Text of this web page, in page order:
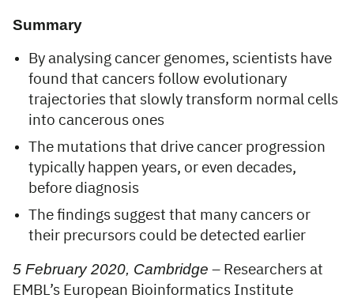
Summary
By analysing cancer genomes, scientists have
found that cancers follow evolutionary
trajectories that slowly transform normal cells
into cancerous ones
The mutations that drive cancer progression
typically happen years, or even decades,
before diagnosis
The findings suggest that many cancers or
their precursors could be detected earlier
5 February 2020, Cambridge – Researchers at
EMBL’s European Bioinformatics Institute